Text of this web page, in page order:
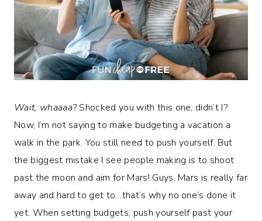
Wait, whaaaa?Shocked you with this one, didn’t I?
Now, I’m not saying to make budgeting a vacation a
walk in the park. You still need to push yourself. But
the biggest mistake I see people making is to shoot
past the moon and aim for Mars! Guys, Mars is really far
away and hard to get to…that’s why no one’s done it
yet. When setting budgets, push yourself past your